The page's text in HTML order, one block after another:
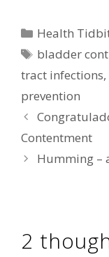
Categories
Health
Tags
bladder
tract infections,
prevention
Contentment
Humming –
2